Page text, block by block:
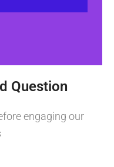
Question
engaging our